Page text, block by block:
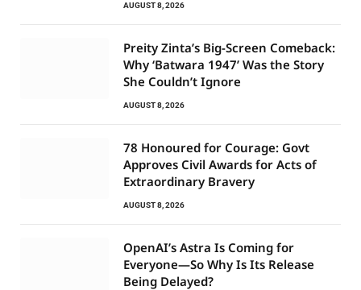
AUGUST 8, 2026
Preity Zinta’s Big-Screen Comeback:
Why ‘Batwara 1947’ Was the Story
She Couldn’t Ignore
AUGUST 8, 2026
78 Honoured for Courage: Govt
Approves Civil Awards for Acts of
Extraordinary Bravery
AUGUST 8, 2026
OpenAI’s Astra Is Coming for
Everyone—So Why Is Its Release
Being Delayed?